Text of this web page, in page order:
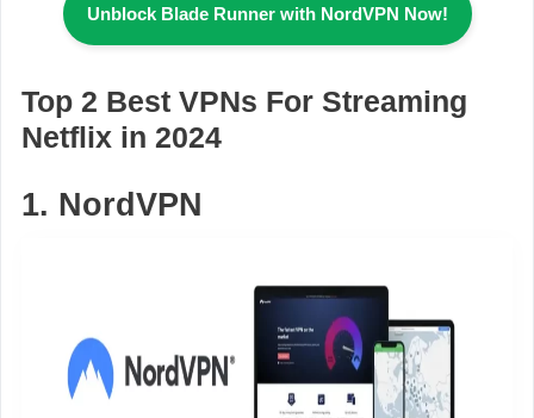
Unblock Blade Runner with NordVPN Now!
Top 2 Best VPNs For Streaming
Netflix in 2024
1. NordVPN